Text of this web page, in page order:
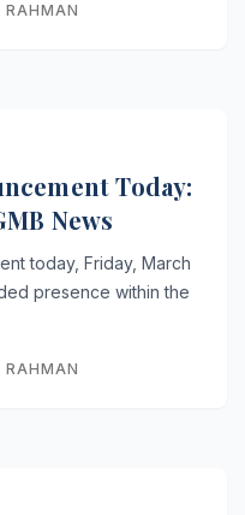
RAHMAN
Today:
News
today, Friday, March
presence within the
RAHMAN